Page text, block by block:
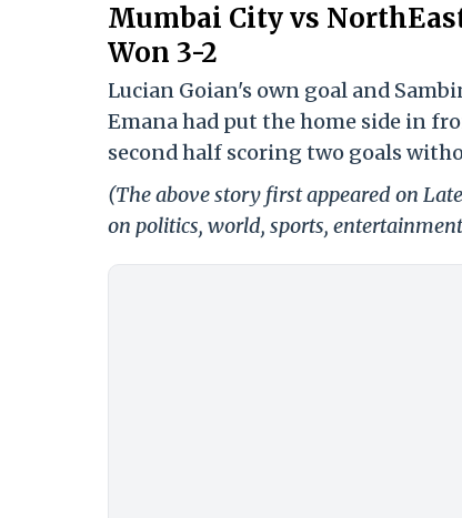
Mumbai City vs
Won 3-2
Lucian Goian's own goal and
Emana had put the home side in
second half scoring two goals
(The above story first appeared on
on politics, world, sports,